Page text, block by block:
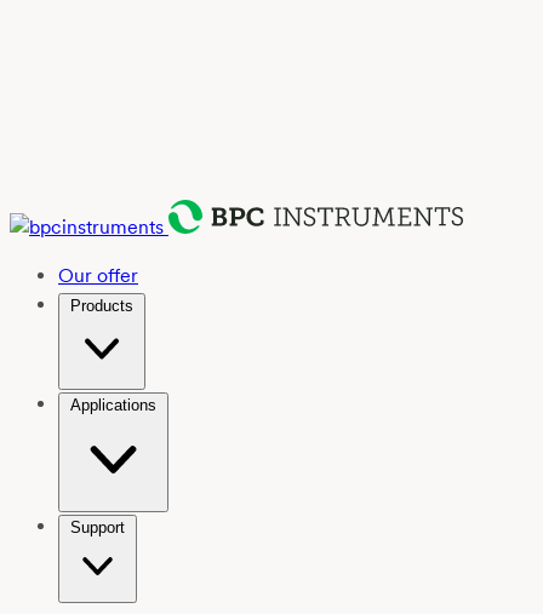
Our offer
Products
Applications
Support